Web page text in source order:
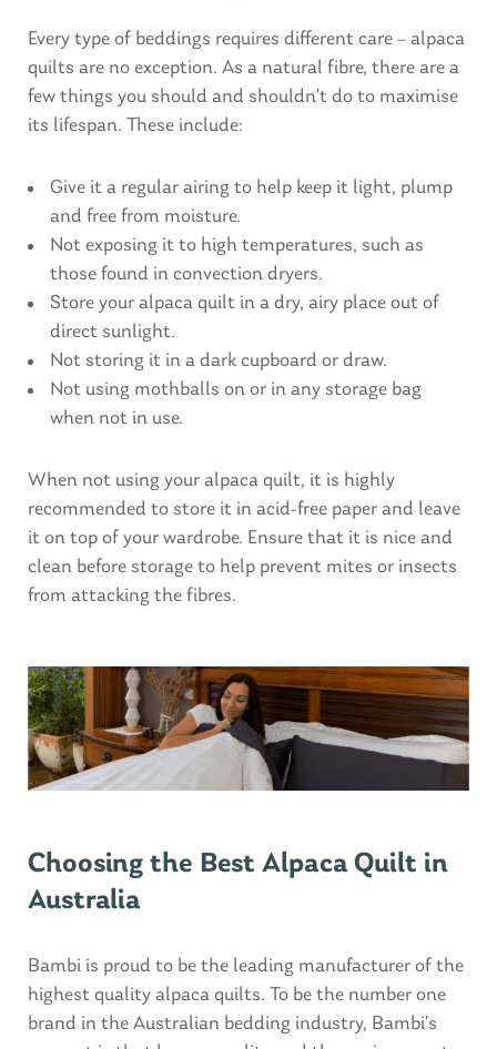
Every type of beddings requires different care – alpaca
quilts are no exception. As a natural fibre, there are a
few things you should and shouldn’t do to maximise
its lifespan. These include:
Give it a regular airing to help keep it light, plump
and free from moisture.
Not exposing it to high temperatures, such as
those found in convection dryers.
Store your alpaca quilt in a dry, airy place out of
direct sunlight.
Not storing it in a dark cupboard or draw.
Not using mothballs on or in any storage bag
when not in use.
When not using your alpaca quilt, it is highly
recommended to store it in acid-free paper and leave
it on top of your wardrobe. Ensure that it is nice and
clean before storage to help prevent mites or insects
from attacking the fibres.
Choosing the Best Alpaca Quilt in
Australia
Bambi is proud to be the leading manufacturer of the
highest quality alpaca quilts. To be the number one
brand in the Australian bedding industry, Bambi’s